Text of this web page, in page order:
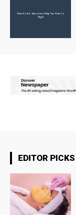
EDITOR PICKS